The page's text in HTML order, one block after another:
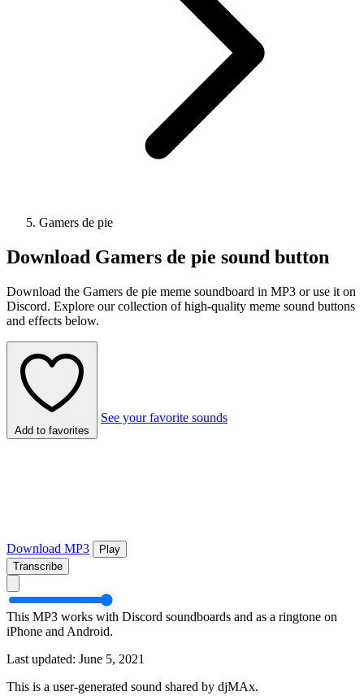
Gamers de pie
Download Gamers de pie sound button
Download the Gamers de pie meme soundboard in MP3 or use it on
Discord. Explore our collection of high-quality meme sound buttons
and effects below.
Add to favorites
See your favorite sounds
Download MP3
Play
Transcribe
This MP3 works with Discord soundboards and as a ringtone on
iPhone and Android.
Last updated: June 5, 2021
This is a user-generated sound shared by djMAx.